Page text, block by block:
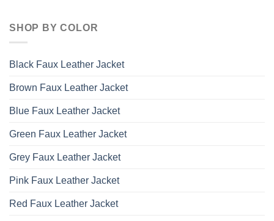
SHOP BY COLOR
Black Faux Leather Jacket
Brown Faux Leather Jacket
Blue Faux Leather Jacket
Green Faux Leather Jacket
Grey Faux Leather Jacket
Pink Faux Leather Jacket
Red Faux Leather Jacket